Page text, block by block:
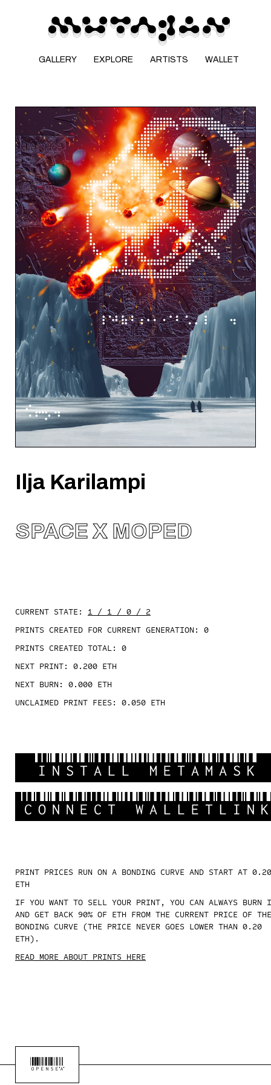
GALLERY EXPLORE ARTISTS WALLET
Ilja Karilampi
SPACE X MOPED
CURRENT STATE:
1 / 1 / 0 / 2
PRINTS CREATED FOR CURRENT GENERATION:
0
PRINTS CREATED TOTAL: 0
NEXT PRINT:
0.200 ETH
NEXT BURN:
0.000 ETH
UNCLAIMED PRINT FEES:
0.050 ETH
INSTALL METAMASK
CONNECT WALLETLINK
PRINT PRICES RUN ON A BONDING CURVE AND START AT 0.20
ETH
IF YOU WANT TO SELL YOUR PRINT, YOU CAN ALWAYS BURN
AND GET BACK 90% OF ETH FROM THE CURRENT PRICE OF THE
BONDING CURVE (THE PRICE NEVER GOES LOWER THAN 0.20
ETH).
READ MORE ABOUT PRINTS HERE
OPENSEA